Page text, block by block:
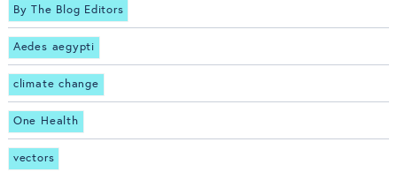
By The Blog Editors
Aedes aegypti
climate change
One Health
vectors